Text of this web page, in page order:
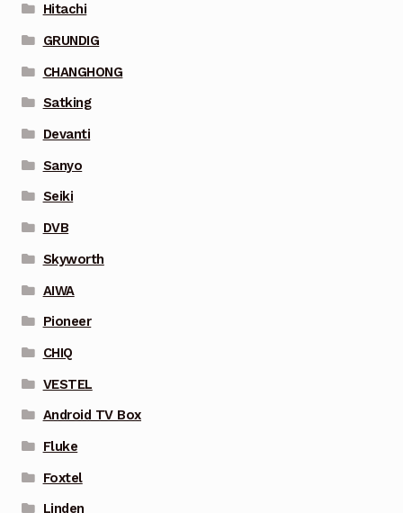
Hitachi
GRUNDIG
CHANGHONG
Satking
Devanti
Sanyo
Seiki
DVB
Skyworth
AIWA
Pioneer
CHIQ
VESTEL
Android TV Box
Fluke
Foxtel
Linden